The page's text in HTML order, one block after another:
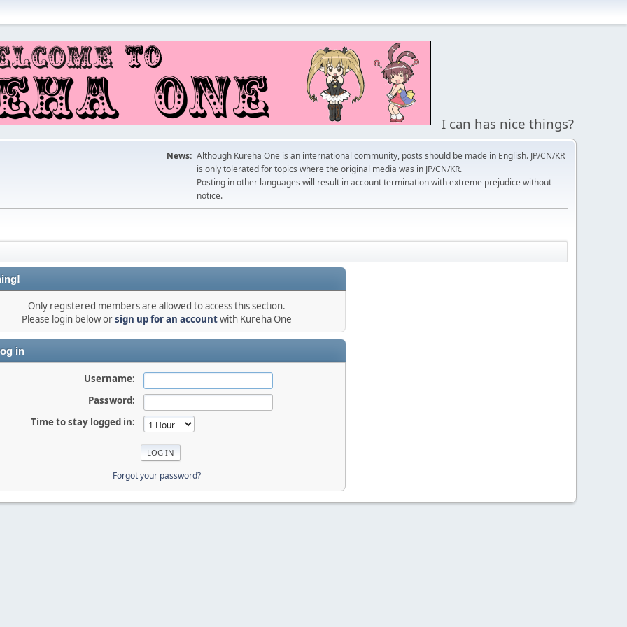
I can has nice things?
News: Although Kureha One is an international community, posts should be made in English. JP/CN/KR
is only tolerated for topics where the original media was in JP/CN/KR.
Posting in other languages will result in account termination with extreme prejudice without
notice.
Only registered members are allowed to access this section.
Please login below orsign up for an accountwith Kureha One
in
Username:
Password:
Time to stay logged in:
Forgot your password?